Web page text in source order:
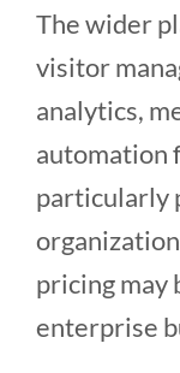
The wider
visitor
analytics,
automation
particularly
pricing may
enterprise